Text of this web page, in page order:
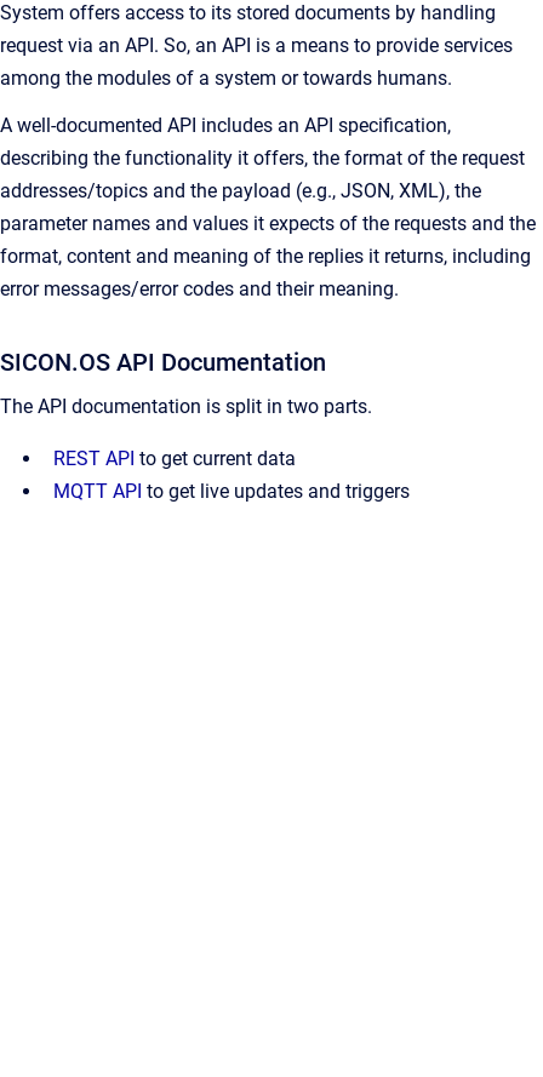
System offers access to its stored documents by handling
request via an API. So, an API is a means to provide services
among the modules of a system or towards humans.
A well-documented API includes an API specification,
describing the functionality it offers, the format of the request
addresses/topics and the payload (e.g., JSON, XML), the
parameter names and values it expects of the requests and the
format, content and meaning of the replies it returns, including
error messages/error codes and their meaning.
SICON.OS API Documentation
The API documentation is split in two parts.
REST API to get current data
MQTT API to get live updates and triggers